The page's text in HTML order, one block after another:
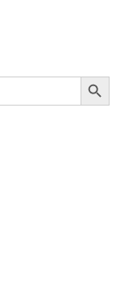
Search Button